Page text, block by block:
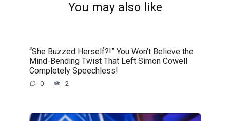
You may also like
“She Buzzed Herself?!” You Won’t Believe the
Mind-Bending Twist That Left Simon Cowell
Completely Speechless!
0 2